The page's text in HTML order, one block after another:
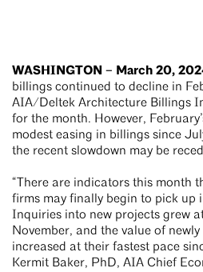
WASHINGTON – March 20,
billings continued to decline in
AIA/Deltek Architecture Billings
for the month. However,
modest easing in billings since
the recent slowdown may be
“There are indicators this month
firms may finally begin to pick up
Inquiries into new projects grew
November, and the value of
increased at their fastest pace
Kermit Baker, PhD, AIA Chief